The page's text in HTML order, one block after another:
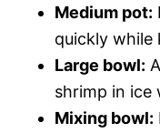
Medium pot:
quickly while
Large bowl:
shrimp in ice
Mixing bowl: